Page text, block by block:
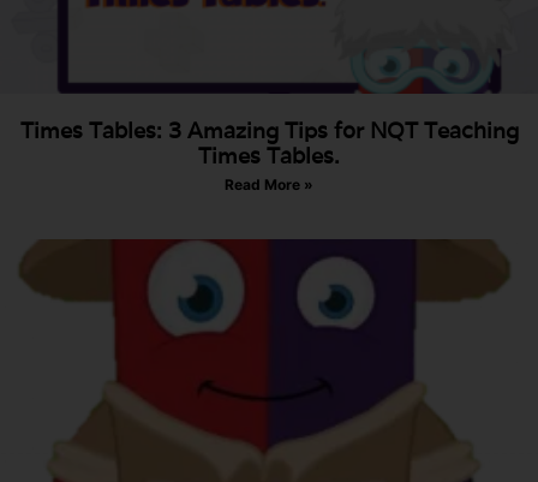
Times Tables: 3 Amazing Tips for NQT Teaching
Times Tables.
Read More »